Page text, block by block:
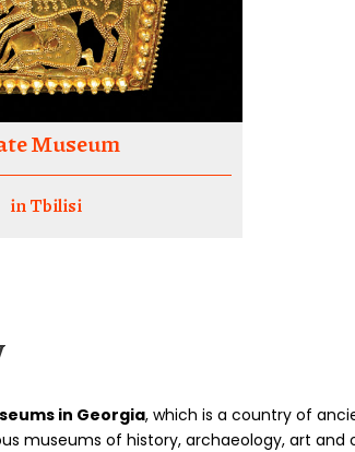
Museum
in Tbilisi
in Georgia, which is a country of
museums of history, archaeology, art and